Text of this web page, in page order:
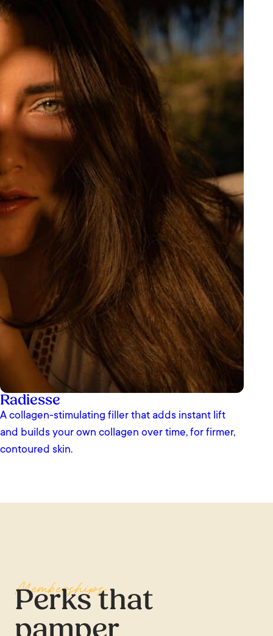
Radiesse
A collagen-stimulating filler that adds instant lift
and builds your own collagen over time, for firmer,
contoured skin.
Memberships
Perks that